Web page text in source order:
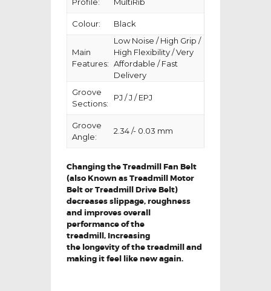
Profile:
MultiRib
Colour: Black
Main
Features:
Low Noise / High Grip /
High Flexibility / Very
Affordable / Fast
Delivery
Groove
Sections:
PJ / J / EPJ
Groove
Angle:
2.34 /- 0.03 mm
Changing the Treadmill Fan Belt
(also Known as Treadmill Motor
Belt or Treadmill Drive Belt)
decreases slippage, roughness
and improves overall
performance of the
treadmill,Increasing
the longevityof the treadmill and
making it feel like new again.